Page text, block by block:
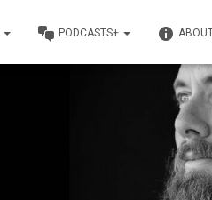
PODCASTS+